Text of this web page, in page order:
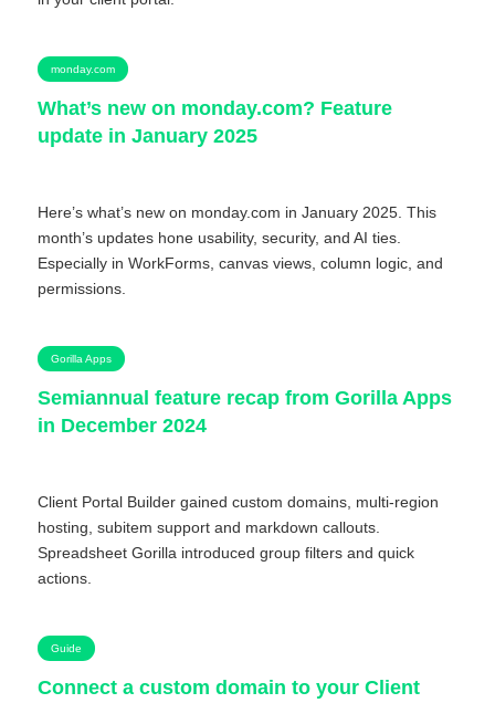
monday.com
What’s new on monday.com? Feature
update in January 2025
Here’s what’s new on monday.com in January 2025. This
month’s updates hone usability, security, and AI ties.
Especially in WorkForms, canvas views, column logic, and
permissions.
Gorilla Apps
Semiannual feature recap from Gorilla Apps
in December 2024
Client Portal Builder gained custom domains, multi-region
hosting, subitem support and markdown callouts.
Spreadsheet Gorilla introduced group filters and quick
actions.
Guide
Connect a custom domain to your Client